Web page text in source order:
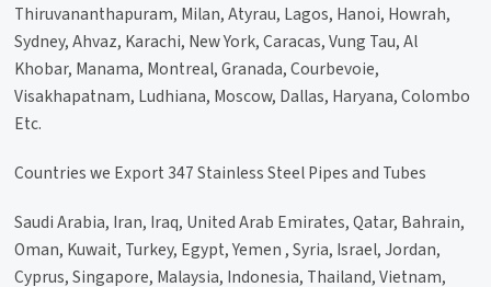
Thiruvananthapuram, Milan, Atyrau, Lagos, Hanoi, Howrah,
Sydney, Ahvaz, Karachi, New York, Caracas, Vung Tau, Al
Khobar, Manama, Montreal, Granada, Courbevoie,
Visakhapatnam, Ludhiana, Moscow, Dallas, Haryana, Colombo
Etc.
Countries we Export 347 Stainless Steel Pipes and Tubes
Saudi Arabia, Iran, Iraq, United Arab Emirates, Qatar, Bahrain,
Oman, Kuwait, Turkey, Egypt, Yemen , Syria, Israel, Jordan,
Cyprus, Singapore, Malaysia, Indonesia, Thailand, Vietnam,